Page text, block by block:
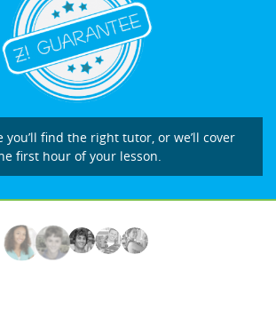
you’ll find the right tutor, or we’ll cover
first hour of your lesson.